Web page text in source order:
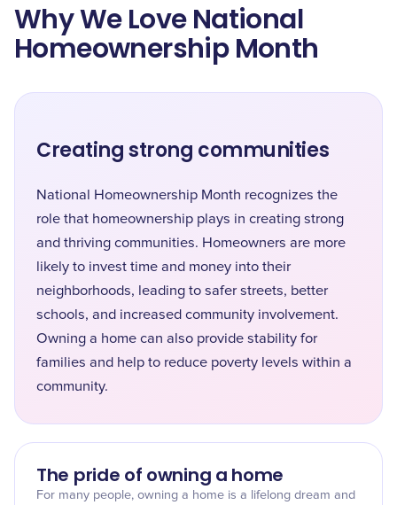
Why We Love National
Homeownership Month
Creating strong communities
National Homeownership Month recognizes the
role that homeownership plays in creating strong
and thriving communities. Homeowners are more
likely to invest time and money into their
neighborhoods, leading to safer streets, better
schools, and increased community involvement.
Owning a home can also provide stability for
families and help to reduce poverty levels within a
community.
The pride of owning a home
For many people, owning a home is a lifelong dream and